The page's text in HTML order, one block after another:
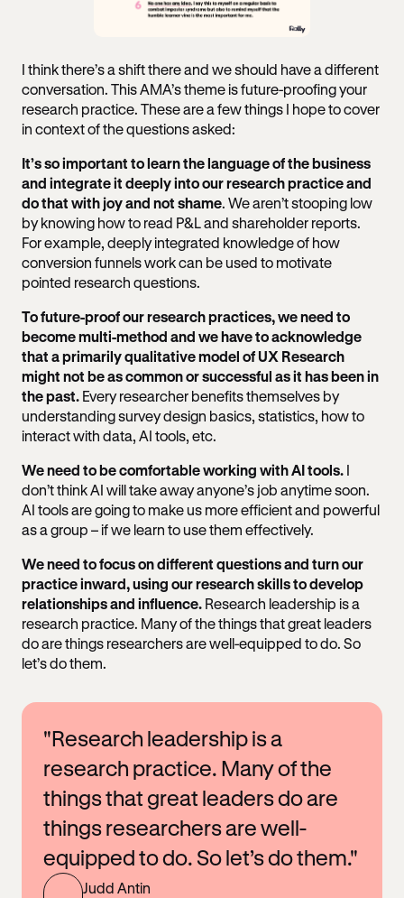
I think there’s a shift there and we should have a different
conversation. This AMA’s theme is future-proofing your
research practice. These are a few things I hope to cover
in context of the questions asked:
It’s so important to learn the language of the business
and integrate it deeply into our research practice and
do that with joy and not shame. We aren’t stooping low
by knowing how to read P&L and shareholder reports.
For example, deeply integrated knowledge of how
conversion funnels work can be used to motivate
pointed research questions.
To future-proof our research practices, we need to
become multi-method and we have to acknowledge
that a primarily qualitative model of UX Research
might not be as common or successful as it has been in
the past. Every researcher benefits themselves by
understanding survey design basics, statistics, how to
interact with data, AI tools, etc.
We need to be comfortable working with AI tools. I
don’t think AI will take away anyone’s job anytime soon.
AI tools are going to make us more efficient and powerful
as a group – if we learn to use them effectively.
We need to focus on different questions and turn our
practice inward, using our research skills to develop
relationships and influence. Research leadership is a
research practice. Many of the things that great leaders
do are things researchers are well-equipped to do. So
let’s do them.
"Research leadership is a
research practice. Many of the
things that great leaders do are
things researchers are well-
equipped to do. So let’s do them."
Judd Antin